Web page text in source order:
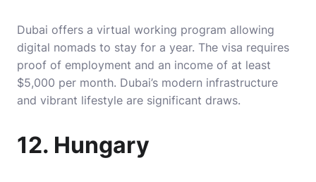
Dubai offers a virtual working program allowing
digital nomads to stay for a year. The visa requires
proof of employment and an income of at least
$5,000 per month. Dubai’s modern infrastructure
and vibrant lifestyle are significant draws.
12. Hungary